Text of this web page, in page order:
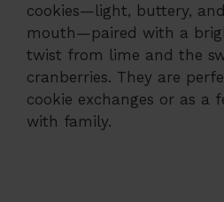
cookies—light, buttery,
mouth—paired with a
twist from lime and the
cranberries. They are
cookie exchanges or as a
with family.